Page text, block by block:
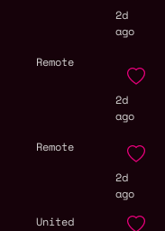
2d
ago
Remote
2d
ago
Remote
2d
ago
United